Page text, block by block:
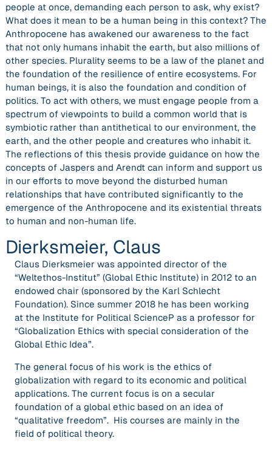
people at once, demanding each person to ask, why exist?
What does it mean to be a human being in this context? The
Anthropocene has awakened our awareness to the fact
that not only humans inhabit the earth, but also millions of
other species. Plurality seems to be a law of the planet and
the foundation of the resilience of entire ecosystems. For
human beings, it is also the foundation and condition of
politics. To act with others, we must engage people from a
spectrum of viewpoints to build a common world that is
symbiotic rather than antithetical to our environment, the
earth, and the other people and creatures who inhabit it.
The reflections of this thesis provide guidance on how the
concepts of Jaspers and Arendt can inform and support us
in our efforts to move beyond the disturbed human
relationships that have contributed significantly to the
emergence of the Anthropocene and its existential threats
to human and non-human life.
Dierksmeier, Claus
Claus Dierksmeier was appointed director of the
“Weltethos-Institut” (Global Ethic Institute) in 2012 to an
endowed chair (sponsored by the Karl Schlecht
Foundation). Since summer 2018 he has been working
at the Institute for Political ScienceP as a professor for
“Globalization Ethics with special consideration of the
Global Ethic Idea”.
The general focus of his work is the ethics of
globalization with regard to its economic and political
applications. The current focus is on a secular
foundation of a global ethic based on an idea of
“qualitative freedom”. His courses are mainly in the
field of political theory.